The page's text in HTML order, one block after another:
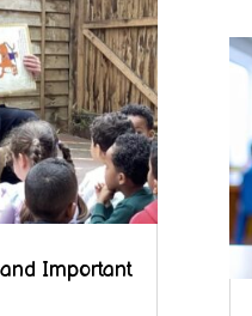
Important